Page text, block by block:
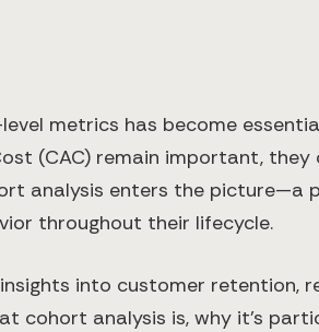
metrics has become
(CAC) remain important,
analysis enters the picture—a
throughout their lifecycle.
into customer retention,
cohort analysis is, why it's